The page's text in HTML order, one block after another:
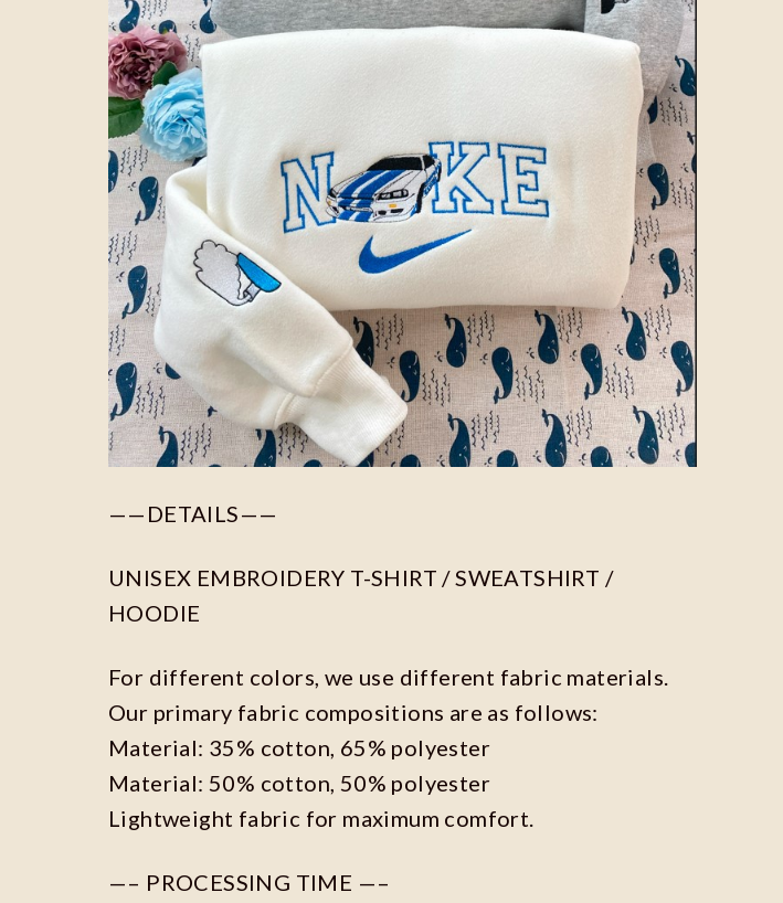
——DETAILS——
UNISEX EMBROIDERY T-SHIRT / SWEATSHIRT /
HOODIE
For different colors, we use different fabric materials.
Our primary fabric compositions are as follows:
Material: 35% cotton, 65% polyester
Material: 50% cotton, 50% polyester
Lightweight fabric for maximum comfort.
—– PROCESSING TIME —–